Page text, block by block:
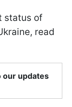
status of
read
our updates